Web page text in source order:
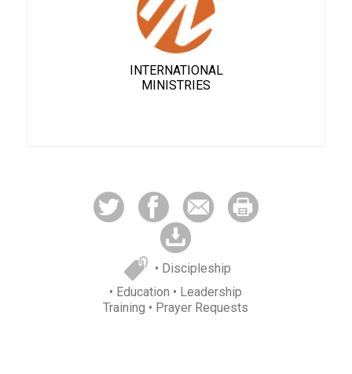
INTERNATIONAL
MINISTRIES
• Discipleship
• Education • Leadership
Training • Prayer Requests